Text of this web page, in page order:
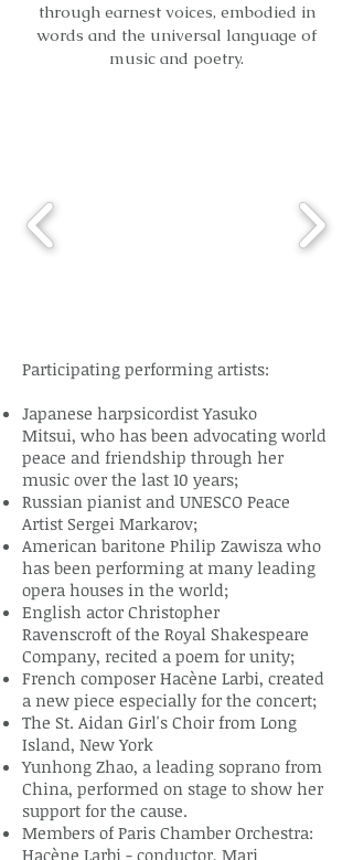
through earnest voices, embodied in
words and the universal language of
music and poetry.
Participating performing artists:
Japanese harpsicordist Yasuko
Mitsui, who has been advocating world
peace and friendship through her
music over the last 10 years;
Russian pianist and UNESCO Peace
Artist Sergei Markarov;
American baritone Philip Zawisza who
has been performing at many leading
opera houses in the world;
English actor Christopher
Ravenscroft of the Royal Shakespeare
Company, recited a poem for unity;
French composer Hacène Larbi, created
a new piece especially for the concert;
The St. Aidan Girl's Choir from Long
Island, New York
Yunhong Zhao, a leading soprano from
China, performed on stage to show her
support for the cause.
Members of Paris Chamber Orchestra:
Hacène Larbi - conductor, Mari